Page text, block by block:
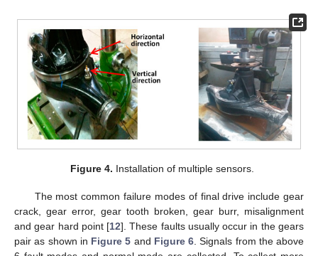
Figure 4. Installation of multiple sensors.
The most common failure modes of final drive include gear
crack, gear error, gear tooth broken, gear burr, misalignment
and gear hard point [12]. These faults usually occur in the gears
pair as shown in Figure 5 and Figure 6 . Signals from the above